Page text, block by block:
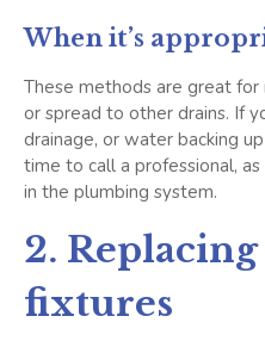
When it’s
These methods are great
or spread to other drains. If
drainage, or water backing
time to call a professional,
in the plumbing system.
2.
fixtures